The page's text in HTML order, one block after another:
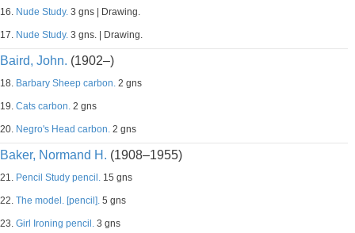
16. Nude Study. 3 gns | Drawing.
17. Nude Study. 3 gns. | Drawing.
Baird, John. (1902–)
18. Barbary Sheep carbon. 2 gns
19. Cats carbon. 2 gns
20. Negro's Head carbon. 2 gns
Baker, Normand H. (1908–1955)
21. Pencil Study pencil. 15 gns
22. The model. [pencil]. 5 gns
23. Girl Ironing pencil. 3 gns